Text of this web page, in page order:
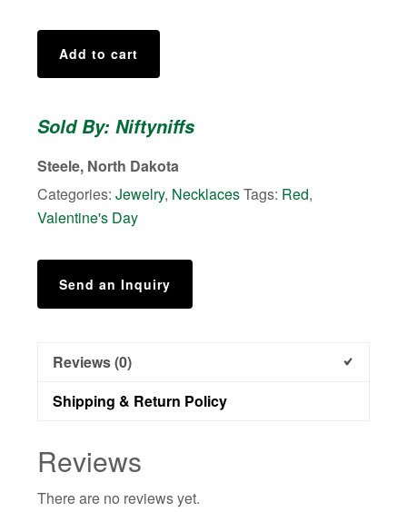
Drop
Heart
quantity
Add to cart
Sold By: Niftyniffs
Steele, North Dakota
Categories:Jewelry, NecklacesTags: Red,
Valentine's Day
Send an Inquiry
Reviews (0)
Shipping & Return Policy
Reviews
There are no reviews yet.